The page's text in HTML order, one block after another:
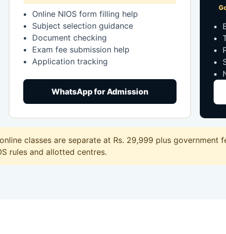
Online NIOS form filling help
Subject selection guidance
Document checking
Exam fee submission help
Application tracking
WhatsApp for Admission
classes are separate at Rs. 29,999 plus government
rules and allotted centres.